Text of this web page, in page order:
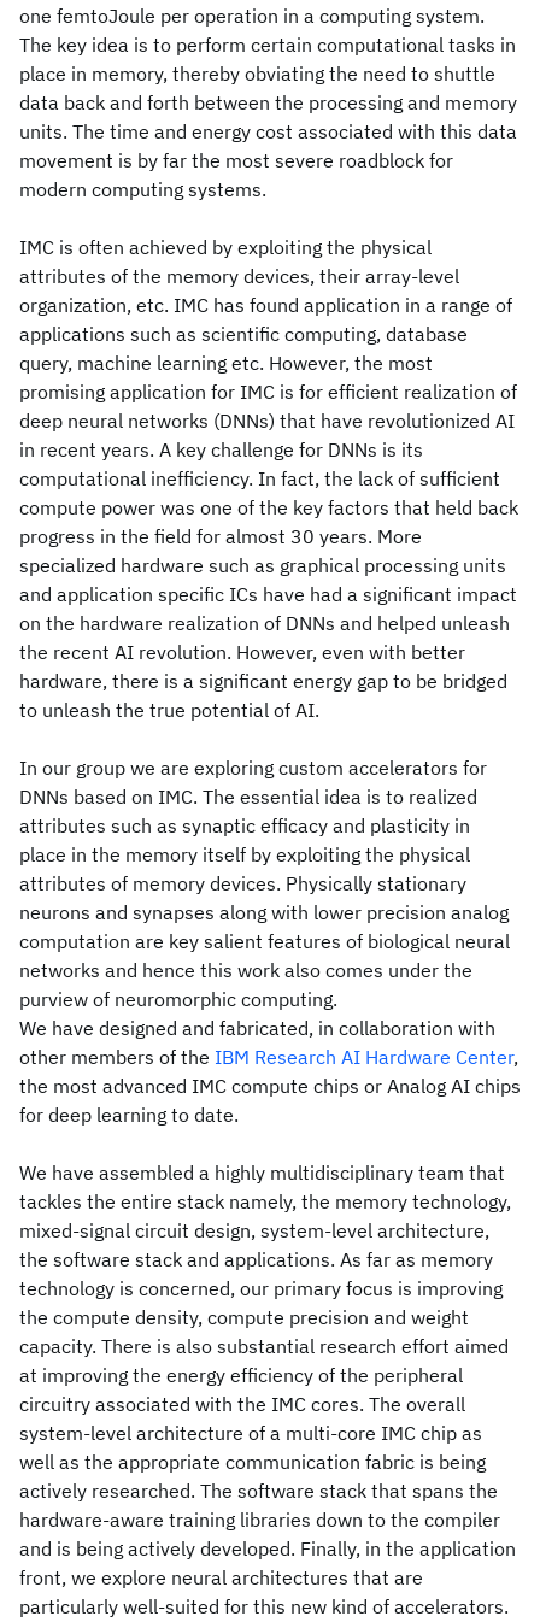
one femtoJoule per operation in a computing system.
The key idea is to perform certain computational tasks in
place in memory, thereby obviating the need to shuttle
data back and forth between the processing and memory
units. The time and energy cost associated with this data
movement is by far the most severe roadblock for
modern computing systems.
IMC is often achieved by exploiting the physical
attributes of the memory devices, their array-level
organization, etc. IMC has found application in a range of
applications such as scientific computing, database
query, machine learning etc. However, the most
promising application for IMC is for efficient realization of
deep neural networks (DNNs) that have revolutionized AI
in recent years. A key challenge for DNNs is its
computational inefficiency. In fact, the lack of sufficient
compute power was one of the key factors that held back
progress in the field for almost 30 years. More
specialized hardware such as graphical processing units
and application specific ICs have had a significant impact
on the hardware realization of DNNs and helped unleash
the recent AI revolution. However, even with better
hardware, there is a significant energy gap to be bridged
to unleash the true potential of AI.
In our group we are exploring custom accelerators for
DNNs based on IMC. The essential idea is to realized
attributes such as synaptic efficacy and plasticity in
place in the memory itself by exploiting the physical
attributes of memory devices. Physically stationary
neurons and synapses along with lower precision analog
computation are key salient features of biological neural
networks and hence this work also comes under the
purview of neuromorphic computing.
We have designed and fabricated, in collaboration with
other members of the IBM Research AI Hardware Center,
the most advanced IMC compute chips or Analog AI chips
for deep learning to date.
We have assembled a highly multidisciplinary team that
tackles the entire stack namely, the memory technology,
mixed-signal circuit design, system-level architecture,
the software stack and applications. As far as memory
technology is concerned, our primary focus is improving
the compute density, compute precision and weight
capacity. There is also substantial research effort aimed
at improving the energy efficiency of the peripheral
circuitry associated with the IMC cores. The overall
system-level architecture of a multi-core IMC chip as
well as the appropriate communication fabric is being
actively researched. The software stack that spans the
hardware-aware training libraries down to the compiler
and is being actively developed. Finally, in the application
front, we explore neural architectures that are
particularly well-suited for this new kind of accelerators.